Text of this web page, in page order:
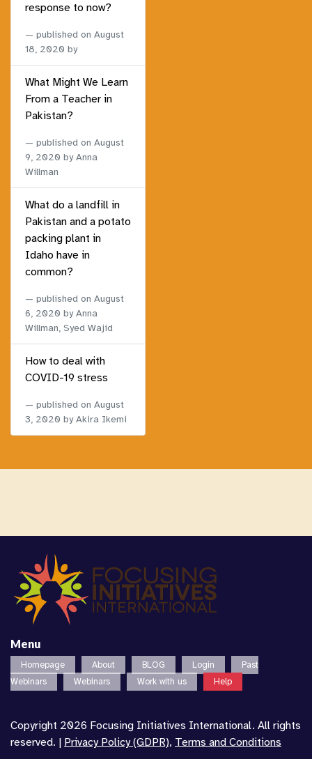
response to now?
published on August
18, 2020 by
What Might We Learn
From a Teacher in
Pakistan?
published on August
9, 2020 by Anna
Willman
What do a landfill in
Pakistan and a potato
packing plant in
Idaho have in
common?
published on August
6, 2020 by Anna
Willman, Syed Wajid
How to deal with
COVID-19 stress
published on August
3, 2020 by Akira Ikemi
Menu
Homepage About BLOG Login
Past
Webinars
Webinars Work with us Help
Copyright 2026 Focusing Initiatives International. All rights
reserved. | Privacy Policy (GDPR), Terms and Conditions